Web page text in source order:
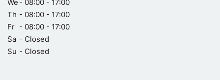
We- 08:00 - 17:00
Th - 08:00 - 17:00
Fr - 08:00 - 17:00
Sa - Closed
Su - Closed